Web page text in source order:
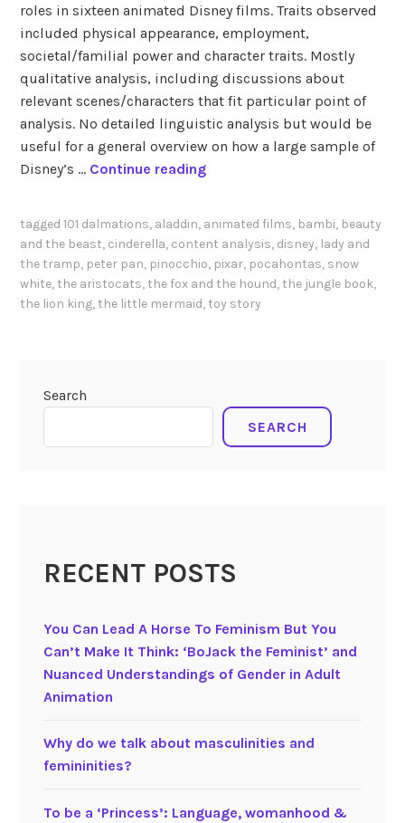
roles in sixteen animated Disney films. Traits observed
included physical appearance, employment,
societal/familial power and character traits. Mostly
qualitative analysis, including discussions about
relevant scenes/characters that fit particular point of
analysis. No detailed linguistic analysis but would be
useful for a general overview on how a large sample of
Disney’s … Continue readingW
s
m
a
tagged101 dalmations, aladdin, animated films, bambi, beauty
and the beast, cinderella, content analysis, disney, lady and
the tramp, peter pan, pinocchio, pixar, pocahontas, snow
white, the aristocats, the fox and the hound, the jungle book,
the lion king, the little mermaid, toy story
Search
SEARCH
RECENT POSTS
You Can Lead A Horse To Feminism But You
Can’t Make It Think: ‘BoJack the Feminist’ and
Nuanced Understandings of Gender in Adult
Animation
Why do we talk about masculinities and
femininities?
To be a ‘Princess’: Language, womanhood &